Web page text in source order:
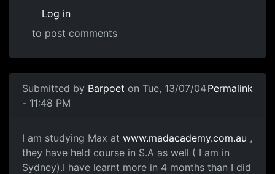
Log in
to post comments
Submitted by Barpoet on Tue, 13/07/04
- 11:48 PM
Permalink
I am studying Max at www.madacademy.com.au ,
they have held course in S.A as well ( I am in
Sydney).I have learnt more in 4 months than I did